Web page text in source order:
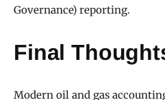
Governance) reporting.
Final
Modern oil and gas